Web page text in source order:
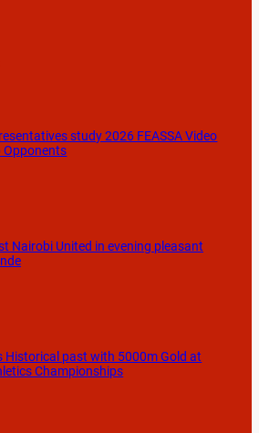
study 2026 FEASSA Video
Opponents
Nairobi United in evening pleasant
Historical past with 5000m Gold at
Championships